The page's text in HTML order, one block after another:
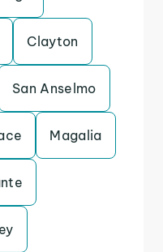
Clayton
San Anselmo
Magalia